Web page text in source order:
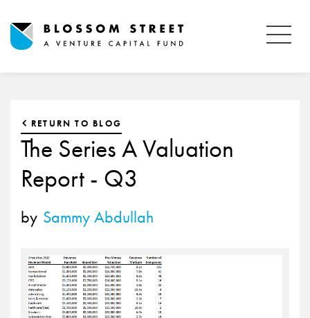
RETURN TO BLOG
The Series A Valuation
Report - Q3
by Sammy Abdullah